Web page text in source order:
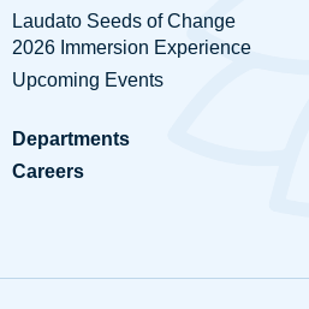
Laudato Seeds of Change
2026 Immersion Experience
Upcoming Events
Departments
Careers